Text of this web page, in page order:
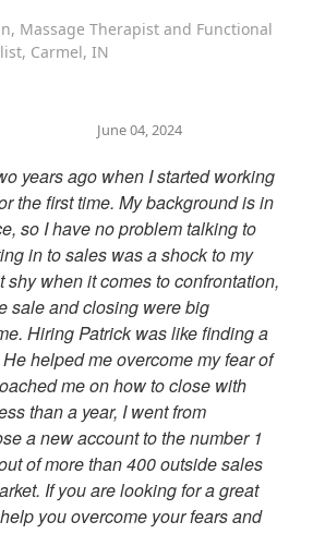
Massage Therapist and Functional
Carmel, IN
June 04, 2024
years ago when I started working
the first time. My background is in
so I have no problem talking to
in to sales was a shock to my
shy when it comes to confrontation,
sale and closing were big
Hiring Patrick was like finding a
helped me overcome my fear of
me on how to close with
than a year, I went from
a new account to the number 1
of more than 400 outside sales
If you are looking for a great
you overcome your fears and